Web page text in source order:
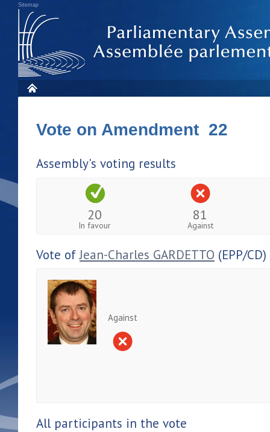
Sitemap
Vote on Amendment 22
Assembly's voting results
20
In favour
81
Against
Vote ofJean-Charles GARDETTO (EPP/CD)
Against
All participants in the vote